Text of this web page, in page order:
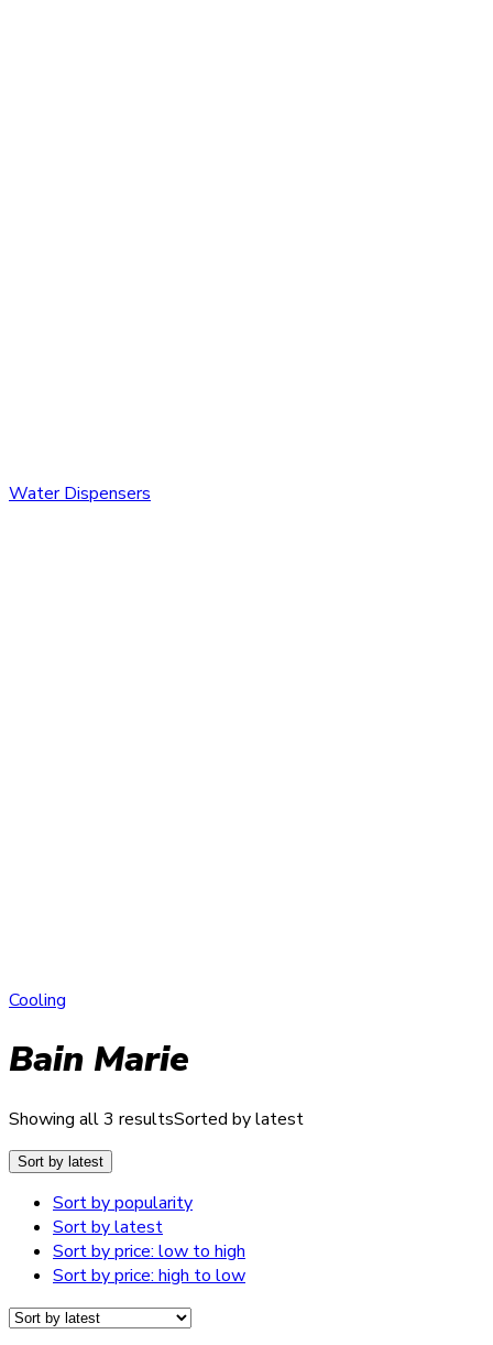
Water Dispensers
Cooling
Bain Marie
Showing all 3 resultsSorted by latest
Sort by latest
Sort by popularity
Sort by latest
Sort by price: low to high
Sort by price: high to low